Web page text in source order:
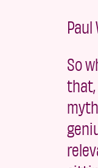
Paul
So
that,